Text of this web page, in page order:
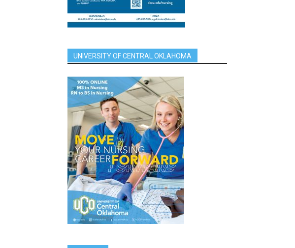
UNIVERSITY OF CENTRAL OKLAHOMA